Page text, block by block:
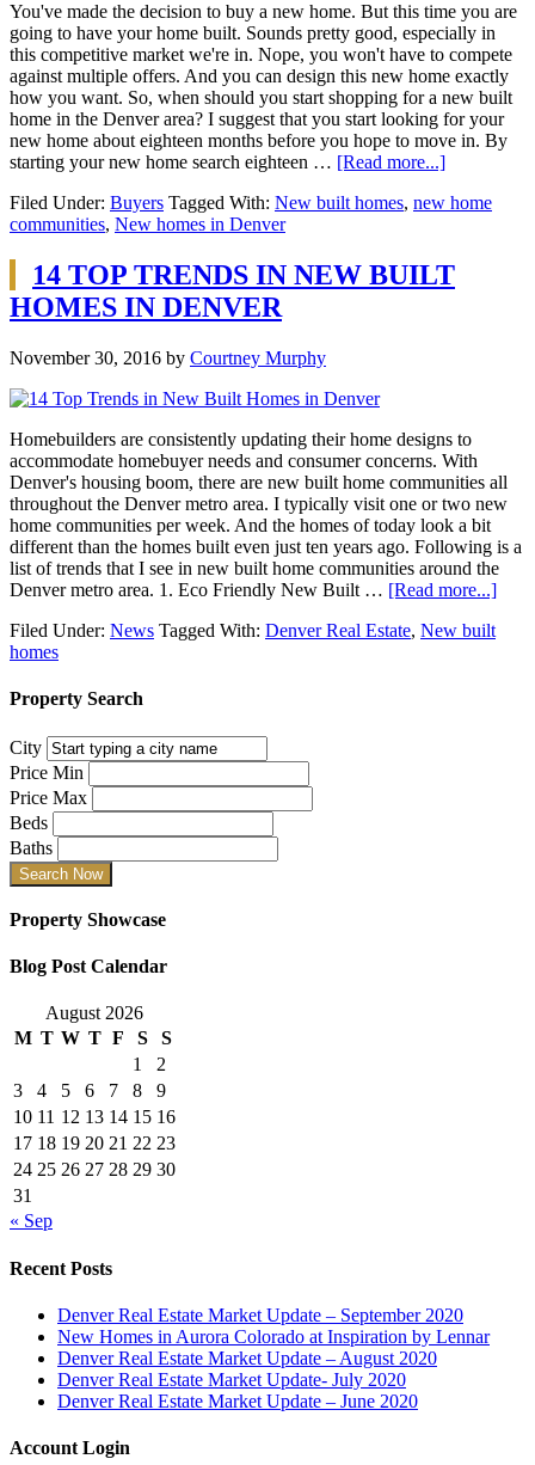
You've made the decision to buy a new home. But this time you are
going to have your home built. Sounds pretty good, especially in
this competitive market we're in. Nope, you won't have to compete
against multiple offers. And you can design this new home exactly
how you want. So, when should you start shopping for a new built
home in the Denver area? I suggest that you start looking for your
new home about eighteen months before you hope to move in. By
starting your new home search eighteen … [Read more...]
Filed Under: Buyers Tagged With: New built homes, new home
communities, New homes in Denver
14 TOP TRENDS IN NEW BUILT
HOMES IN DENVER
November 30, 2016 by Courtney Murphy
Homebuilders are consistently updating their home designs to
accommodate homebuyer needs and consumer concerns. With
Denver's housing boom, there are new built home communities all
throughout the Denver metro area. I typically visit one or two new
home communities per week. And the homes of today look a bit
different than the homes built even just ten years ago. Following is a
list of trends that I see in new built home communities around the
Denver metro area. 1. Eco Friendly New Built … [Read more...]
Filed Under: News Tagged With: Denver Real Estate, New built
homes
Property Search
City
Price Min
Price Max
Beds
Baths
Property Showcase
Blog Post Calendar
August 2026
M T W T F S
S
1
2
3
4 5 6 7 8
9
10 11 12 13 14 15 16
17 18 19 20 21 22 23
24 25 26 27 28 29 30
31
« Sep
Recent Posts
Denver Real Estate Market Update – September 2020
New Homes in Aurora Colorado at Inspiration by Lennar
Denver Real Estate Market Update – August 2020
Denver Real Estate Market Update- July 2020
Denver Real Estate Market Update – June 2020
Account Login